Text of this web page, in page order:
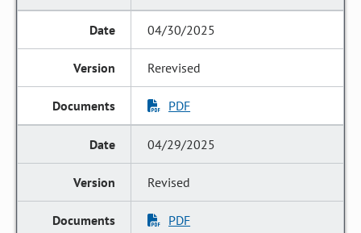
04/30/2025
Rerevised
PDF
04/29/2025
Revised
PDF